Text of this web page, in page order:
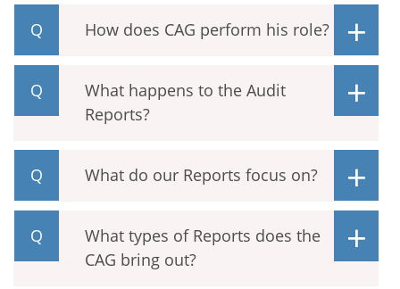
How does CAG perform his role?
What happens to the Audit
Reports?
What do our Reports focus on?
What types of Reports does the
CAG bring out?